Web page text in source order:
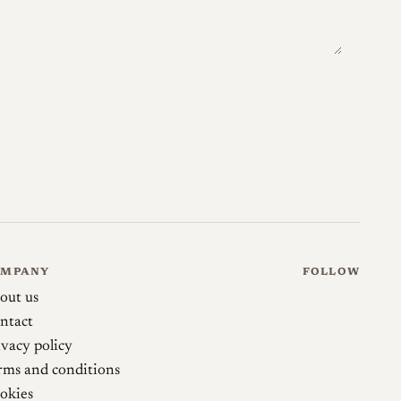
us
policy
and conditions
FOLLOW